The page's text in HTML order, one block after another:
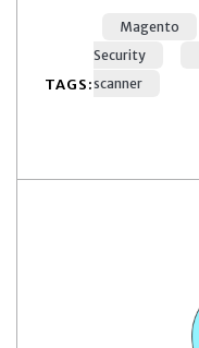
TAGS:
Magento
Security
scanner